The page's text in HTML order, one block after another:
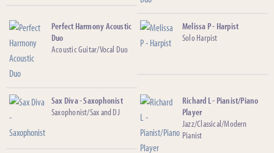
Perfect Harmony Acoustic
Duo
Acoustic Guitar/Vocal Duo
Melissa P - Harpist
Solo Harpist
Sax Diva - Saxophonist
Saxophonist/Sax and DJ
Richard L - Pianist/Piano
Player
Jazz/Classical/Modern
Pianist